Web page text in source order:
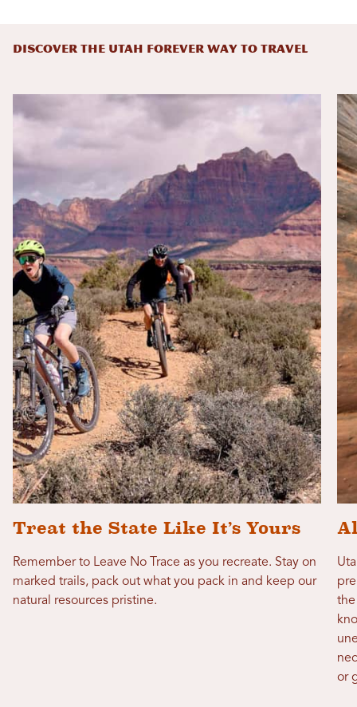
DISCOVER THE UTAH FOREVER WAY TO TRAVEL
Treat the State Like It’s Yours
Remember to Leave No Trace as you recreate. Stay on
marked trails, pack out what you pack in and keep our
natural resources pristine.
or